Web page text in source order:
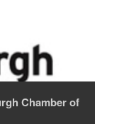
Chamber of